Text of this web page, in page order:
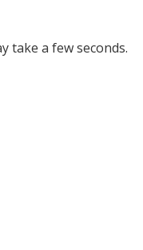
take a few seconds.